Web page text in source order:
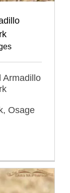
Armadillo
Osage